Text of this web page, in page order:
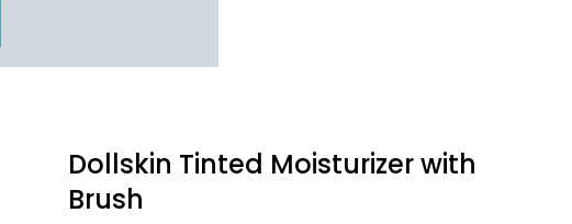
Dollskin Tinted Moisturizer with
Brush